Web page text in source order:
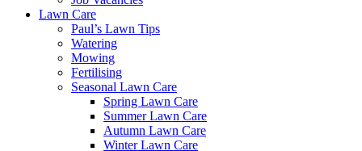
Lawn Care
Paul’s Lawn Tips
Watering
Mowing
Fertilising
Seasonal Lawn Care
Spring Lawn Care
Summer Lawn Care
Autumn Lawn Care
Winter Lawn Care